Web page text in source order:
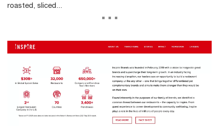
roasted, sliced...
...